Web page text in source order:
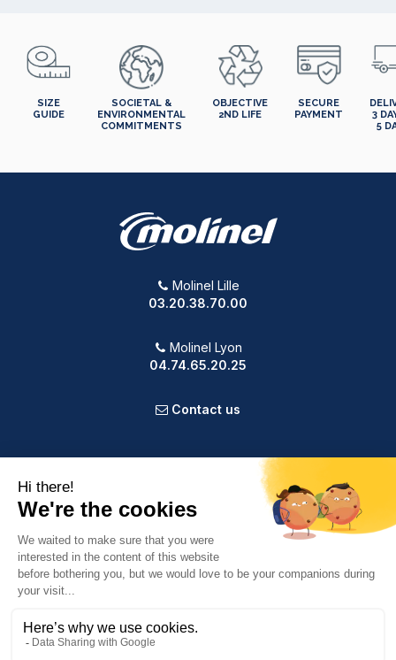
SIZE
GUIDE
SOCIETAL &
ENVIRONMENTAL
COMMITMENTS
OBJECTIVE
2ND LIFE
SECURE
PAYMENT
3
5
Molinel Lille
03.20.38.70.00
Molinel Lyon
04.74.65.20.25
Contact us
OUR COMPANY
VOTRE COMPTE
INFORMATION